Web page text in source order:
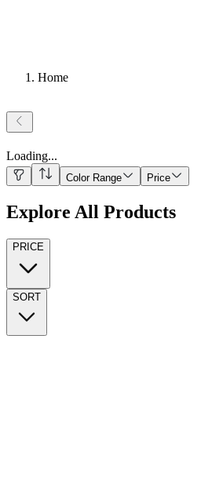
Home
Loading...
Color Range Price
Explore All Products
PRICE
SORT